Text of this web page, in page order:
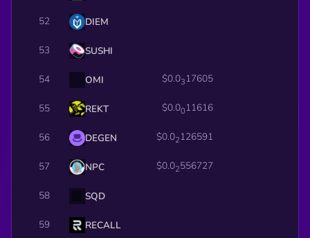
52 DIEM
53 SUSHI
54 OMI $0.03 17605
55 REKT $0.00 11616
56 DEGEN $0.02 126591
57 NPC $0.02556727
58 SQD
59 RECALL